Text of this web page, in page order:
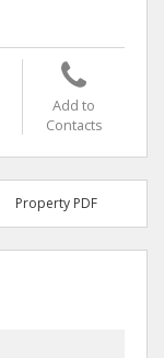
Add to
Contacts
Property PDF